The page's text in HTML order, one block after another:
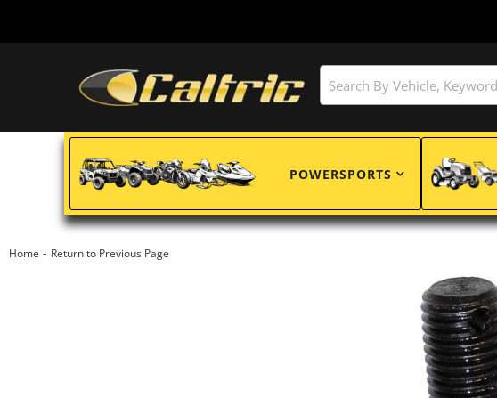
POWERSPORTS
Home - Return to Previous Page